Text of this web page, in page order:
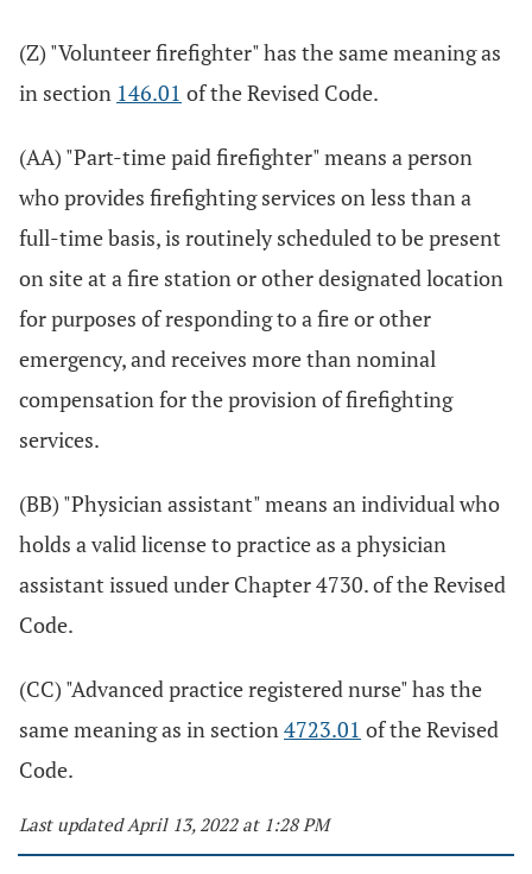
(Z) "Volunteer firefighter" has the same meaning as
in section 146.01 of the Revised Code.
(AA) "Part-time paid firefighter" means a person
who provides firefighting services on less than a
full-time basis, is routinely scheduled to be present
on site at a fire station or other designated location
for purposes of responding to a fire or other
emergency, and receives more than nominal
compensation for the provision of firefighting
services.
(BB) "Physician assistant" means an individual who
holds a valid license to practice as a physician
assistant issued under Chapter 4730. of the Revised
Code.
(CC) "Advanced practice registered nurse" has the
same meaning as in section4723.01 of the Revised
Code.
Last updated April 13, 2022 at 1:28 PM